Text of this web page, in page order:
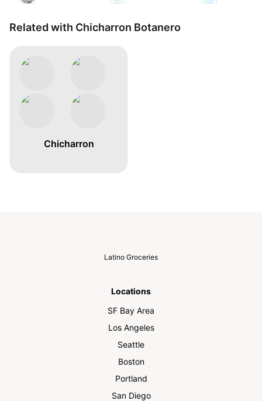
Related with Chicharron Botanero
Chicharron
Latino Groceries
Locations
SF Bay Area
Los Angeles
Seattle
Boston
Portland
San Diego